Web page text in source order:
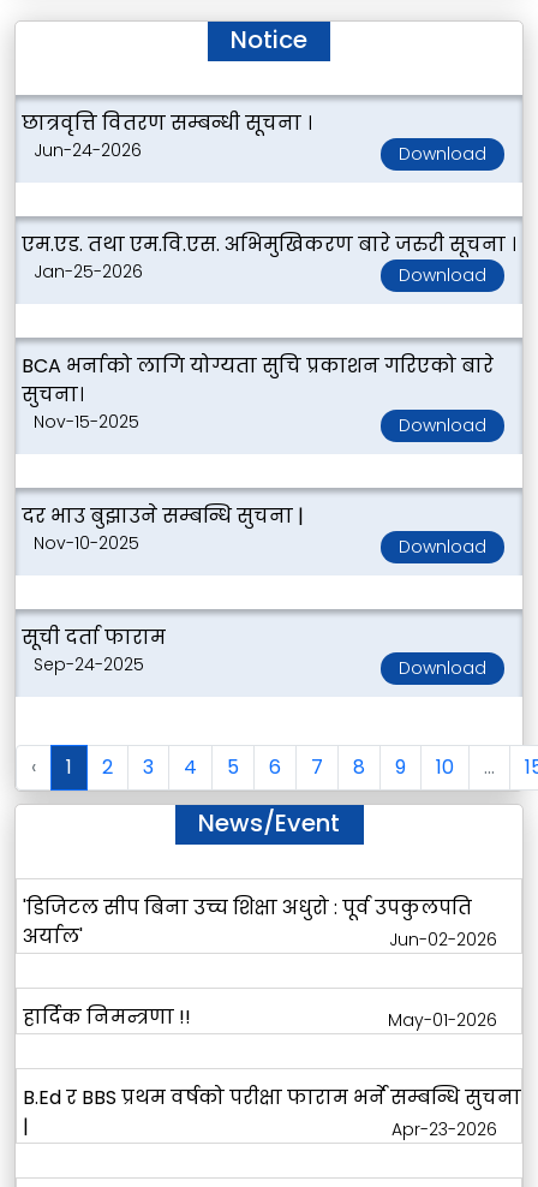
Notice
छात्रवृत्ति वितरण सम्बन्धी सूचना ।
Jun-24-2026 Download
एम.एड. तथा एम.वि.एस. अभिमुखिकरण बारे जरुरी सूचना ।
Jan-25-2026 Download
BCA भर्नाको लागि योग्यता सुचि प्रकाशन गरिएको बारे
सुचना।
Nov-15-2025 Download
दर भाउ बुझाउने सम्बन्धि सुचना |
Nov-10-2025 Download
सूची दर्ता फाराम
Sep-24-2025 Download
‹ 1 2 3 4 5 6 7 8 9 10 ...
News/Event
'डिजिटल सीप बिना उच्च शिक्षा अधुरो : पूर्व उपकुलपति
अर्याल'
Jun-02-2026
हार्दिक निमन्त्रणा !! May-01-2026
B.Ed र BBS प्रथम वर्षको परीक्षा फाराम भर्ने सम्बन्धि सुचना
|
Apr-23-2026